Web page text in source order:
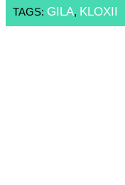
TAGS: GILA, KLOXII